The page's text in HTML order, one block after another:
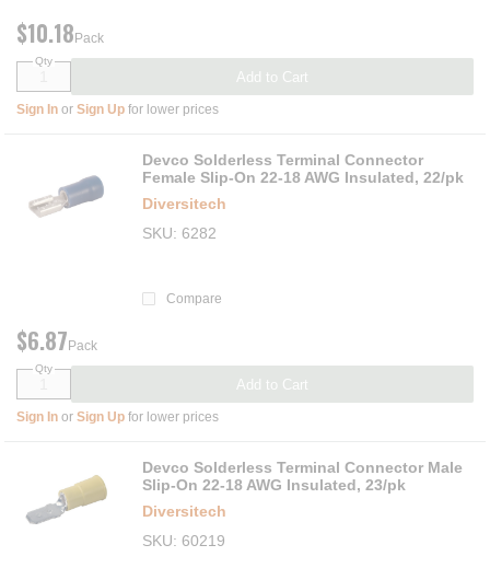
$10.18 Pack
Qty
Add to Cart
Sign In or Sign Up for lower prices
Devco Solderless Terminal Connector
Female Slip-On 22-18 AWG Insulated, 22/pk
Diversitech
SKU
6282
Compare
$6.87 Pack
Qty
Add to Cart
Sign In or Sign Up for lower prices
Devco Solderless Terminal Connector Male
Slip-On 22-18 AWG Insulated, 23/pk
Diversitech
SKU
60219